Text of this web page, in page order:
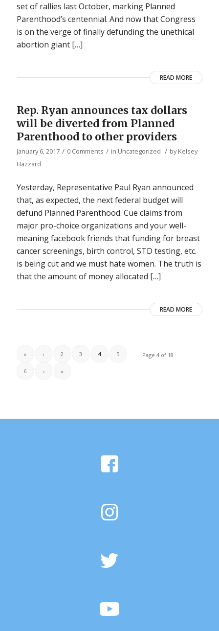
set of rallies last October, marking Planned
Parenthood’s centennial. And now that Congress
is on the verge of finally defunding the unethical
abortion giant […]
READ MORE
Rep. Ryan announces tax dollars
will be diverted from Planned
Parenthood to other providers
January 6, 2017 / 0 Comments / in Uncategorized / byKelsey
Hazzard
Yesterday, Representative Paul Ryan announced
that, as expected, the next federal budget will
defund Planned Parenthood. Cue claims from
major pro-choice organizations and your well-
meaning facebook friends that funding for breast
cancer screenings, birth control, STD testing, etc.
is being cut and we must hate women. The truth is
that the amount of money allocated […]
READ MORE
Page 4 of 18
« ‹ 2 3 4 5
6 › »